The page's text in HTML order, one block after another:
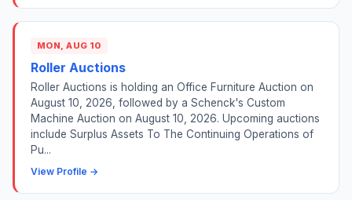
MON, AUG 10
Roller Auctions
Roller Auctions is holding an Office Furniture Auction on
August 10, 2026, followed by a Schenck's Custom
Machine Auction on August 10, 2026. Upcoming auctions
include Surplus Assets To The Continuing Operations of
Pu...
View Profile →